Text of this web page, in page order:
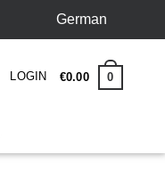
German
LOGIN €0.00 0